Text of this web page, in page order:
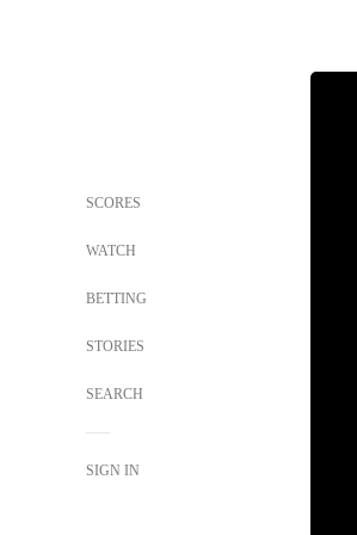
SCORES
WATCH
BETTING
STORIES
SEARCH
SIGN IN